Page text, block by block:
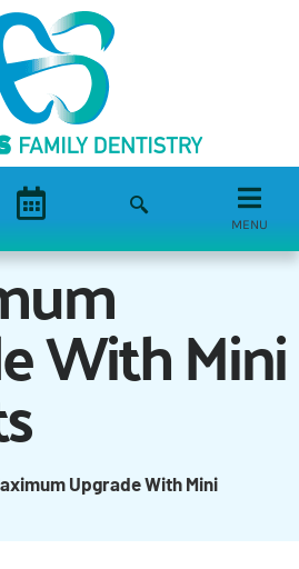
MENU
With Mini
Upgrade With Mini